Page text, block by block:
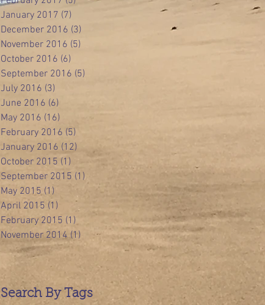
January 2017 (7)
December 2016 (3)
November 2016 (5)
October 2016 (6)
September 2016 (5)
July 2016 (3)
June 2016 (6)
May 2016 (16)
February 2016 (5)
January 2016 (12) 12 posts
October 2015 (1)
September 2015 (1)
May 2015 (1)
April 2015 (1) 1 post
February 2015 (1)1 post
November 2014 (1) 1 post
Search By Tags